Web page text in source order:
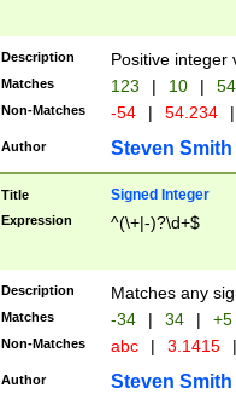
Description Positive integer
Matches 123 | 10 | 54
Non-Matches -54 | 54.234 |
Author Steven Smith
Title Signed Integer
Expression ^(\+|-)?\d+$
Description Matches any
Matches -34 | 34 | +5
Non-Matches abc | 3.1415 |
Author Steven Smith